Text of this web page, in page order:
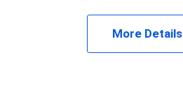
More Details